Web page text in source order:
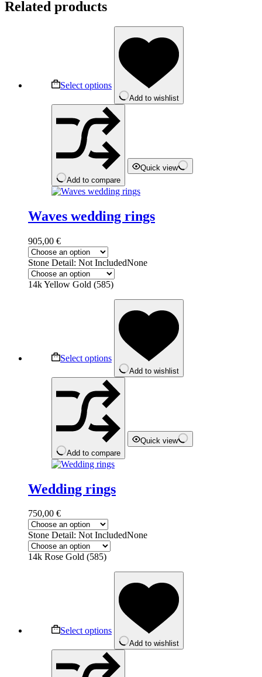
Related products
Select options
This
product
has
multiple
variants.
options
may
be
chosen
the
product
Add to wishlist
Add to compare
Quick view
Waves wedding rings
905,00 €
Stone Detail: Not IncludedNone
14k Yellow Gold (585)
Select options
This
product
has
multiple
variants.
options
may
be
chosen
the
product
Add to wishlist
Add to compare
Quick view
Wedding rings
750,00 €
Stone Detail: Not IncludedNone
14k Rose Gold (585)
Select options
This
product
has
multiple
variants.
options
may
be
chosen
Add to wishlist